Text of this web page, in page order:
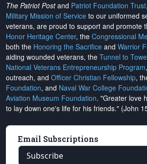
The Patriot Postand Patriot Foundation Trust
Military Mission of Service to our uniformed
veterans, are proud to support and promote
Honor Heritage Center, the Congressional
both the Honoring the Sacrifice and Warrior
aiding wounded veterans, the Tunnel to
National Veterans Entrepreneurship Program
outreach, and Officer Christian Fellowship,
Foundation, and Naval War College
Aviation Museum Foundation. "Greater love
to lay down one's life for his friends." (John
Email Subscriptions
Subscribe